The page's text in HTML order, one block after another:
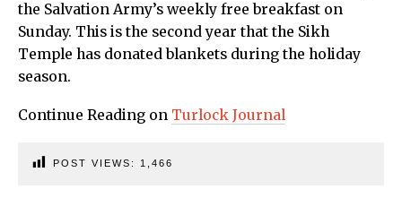
the Salvation Army’s weekly free breakfast on
Sunday. This is the second year that the Sikh
Temple has donated blankets during the holiday
season.
Continue Reading on Turlock Journal
POST VIEWS: 1,466